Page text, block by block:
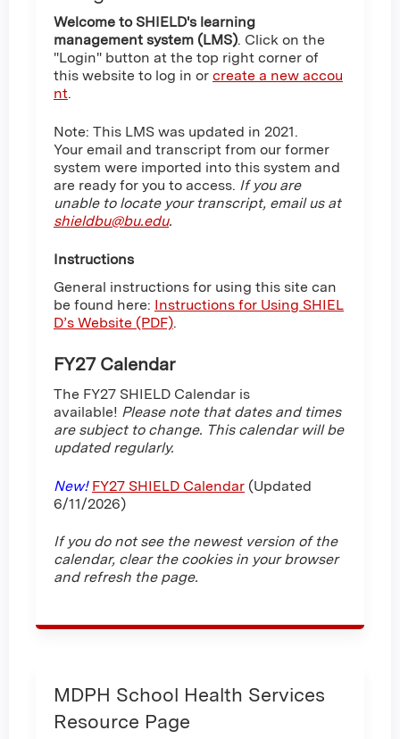
Welcome to SHIELD's learning
management system (LMS). Click on the
"Login" button at the top right corner of
this website to log in or create a new accou
nt.
Note: This LMS was updated in 2021.
Your email and transcript from our former
system were imported into this system and
are ready for you to access. If you are
unable to locate your transcript, email us at
shieldbu@bu.edu.
Instructions
General instructions for using this site can
be found here: Instructions for Using SHIEL
D’s Website (PDF).
FY27 Calendar
The FY27 SHIELD Calendar is
available! Please note that dates and times
are subject to change. This calendar will be
updated regularly.
New! FY27 SHIELD Calendar (Updated
6/11/2026)
If you do not see the newest version of the
calendar, clear the cookies in your browser
and refresh the page.
MDPH School Health Services
Resource Page